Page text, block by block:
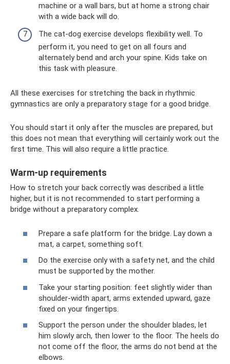
machine or a wall bars, but at home a strong chair
with a wide back will do.
The cat-dog exercise develops flexibility well. To
perform it, you need to get on all fours and
alternately bend and arch your spine. Kids take on
this task with pleasure.
All these exercises for stretching the back in rhythmic
gymnastics are only a preparatory stage for a good bridge.
You should start it only after the muscles are prepared, but
this does not mean that everything will certainly work out the
first time. This will also require a little practice.
Warm-up requirements
How to stretch your back correctly was described a little
higher, but it is not recommended to start performing a
bridge without a preparatory complex.
Prepare a safe platform for the bridge. Lay down a
mat, a carpet, something soft.
Do the exercise only with a safety net, and the child
must be supported by the mother.
Take your starting position: feet slightly wider than
shoulder-width apart, arms extended upward, gaze
fixed on your fingertips.
Support the person under the shoulder blades, let
him slowly arch, then lower to the floor. The heels do
not come off the floor, the arms do not bend at the
elbows.